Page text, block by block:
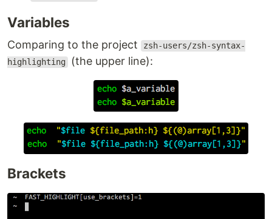
Variables
Comparing to the project
zsh-users/zsh-syntax-
highlighting (the upper line):
Brackets